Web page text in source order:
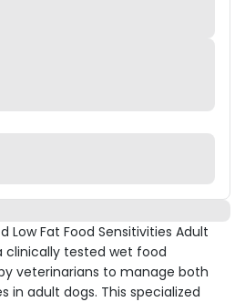
Low Fat Food Sensitivities Adult
clinically tested wet food
veterinarians to manage both
in adult dogs. This specialized